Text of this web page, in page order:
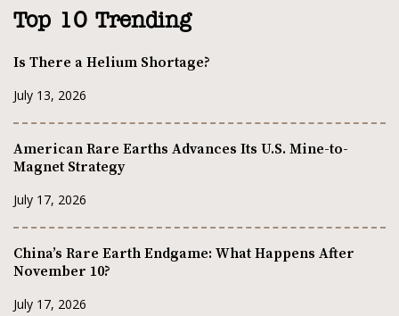
Top 10 Trending
Is There a Helium Shortage?
July 13, 2026
American Rare Earths Advances Its U.S. Mine-to-
Magnet Strategy
July 17, 2026
China’s Rare Earth Endgame: What Happens After
November 10?
July 17, 2026